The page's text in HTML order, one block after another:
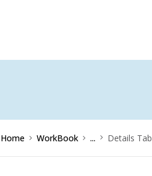
Home WorkBook ... Details Tab